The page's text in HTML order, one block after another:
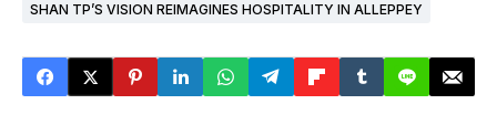
SHAN TP’S VISION REIMAGINES HOSPITALITY IN ALLEPPEY